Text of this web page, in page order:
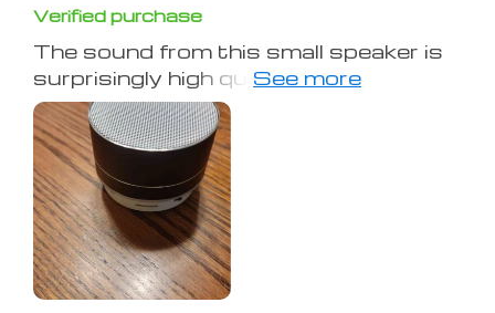
Verified purchase
The sound from this small speaker is
surprisingly high quality, akin to a
portable sound system. It's
impressive how it delivers both in
volume and clarity. It's an excellent
value, even outperforming its price
range